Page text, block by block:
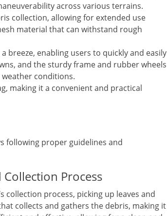
across various terrains.
collection, allowing for extended use
material that can withstand rough
breeze, enabling users to quickly and easily
and the sturdy frame and rubber wheels
conditions.
making it a convenient and practical
following proper guidelines and
Process
collection process, picking up leaves and
collects and gathers the debris, making it